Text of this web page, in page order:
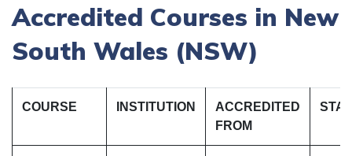
Accredited Courses in New
South Wales (NSW)
COURSE INSTITUTION
ACCREDITED
FROM